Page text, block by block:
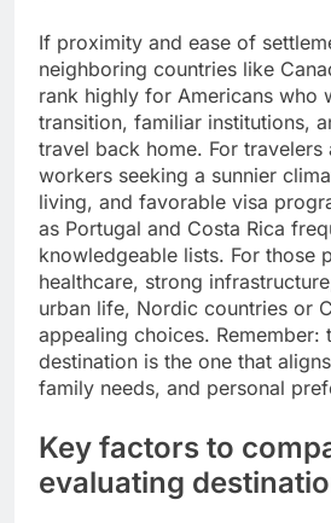
If proximity and ease of
neighboring countries like
rank highly for Americans who
transition, familiar institutions,
travel back home. For travelers
workers seeking a sunnier
living, and favorable visa
as Portugal and Costa Rica
knowledgeable lists. For those
healthcare, strong
urban life, Nordic countries or
appealing choices. Remember:
destination is the one that
family needs, and personal
Key factors to
evaluating